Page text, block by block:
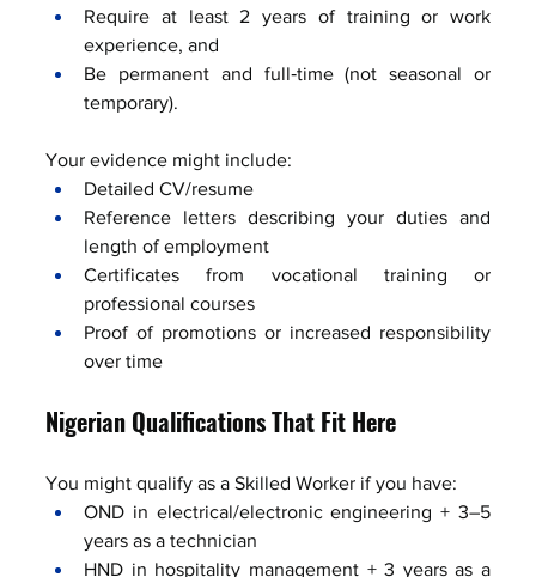
Require at least 2 years of training or work
experience, and
Be permanent and full‑time (not seasonal or
temporary).
Your evidence might include:
Detailed CV/resume
Reference letters describing your duties and
length of employment
Certificates from vocational training or
professional courses
Proof of promotions or increased responsibility
over time
Nigerian Qualifications That Fit Here
You might qualify as a Skilled Worker if you have:
OND in electrical/electronic engineering + 3–5
years as a technician
HND in hospitality management + 3 years as a